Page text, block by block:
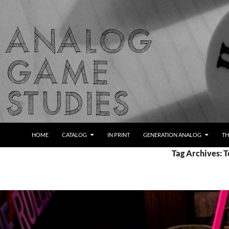
content
Analog Game Studies
HOME CATALOG IN PRINT GENERATION ANALOG
Tag Archives: